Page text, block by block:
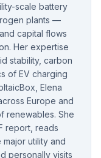
scale battery
plants —
capital flows
Her expertise
stability, carbon
of EV charging
Elena
Europe and
renewables. She
report, reads
utility and
personally visits